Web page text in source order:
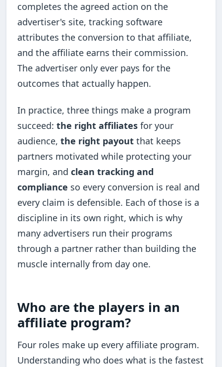
completes the agreed action on the
advertiser's site, tracking software
attributes the conversion to that affiliate,
and the affiliate earns their commission.
The advertiser only ever pays for the
outcomes that actually happen.
In practice, three things make a program
succeed:the right affiliates for your
audience,the right payout that keeps
partners motivated while protecting your
margin, andclean tracking and
compliance so every conversion is real and
every claim is defensible. Each of those is a
discipline in its own right, which is why
many advertisers run their programs
through a partner rather than building the
muscle internally from day one.
Who are the players in an
affiliate program?
Four roles make up every affiliate program.
Understanding who does what is the fastest